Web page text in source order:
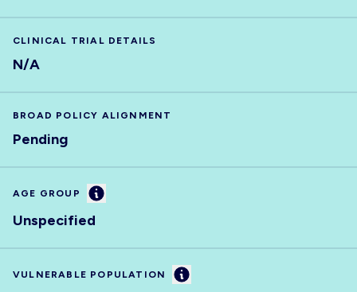
CLINICAL TRIAL DETAILS
N/A
BROAD POLICY ALIGNMENT
Pending
AGE GROUP Information
Unspecified
VULNERABLE POPULATION Information